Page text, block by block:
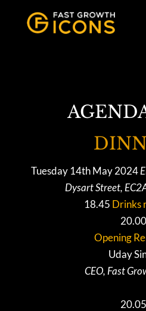
Tuesday 14th May 2024
Dysart Street,
18.45 Drinks
20.00
Opening
Uday
CEO, Fast
20.05